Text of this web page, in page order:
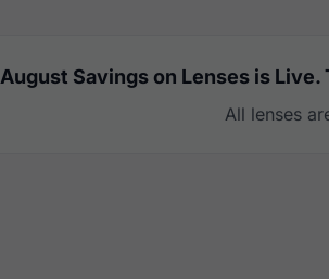
August Savings on Lenses is
All lenses